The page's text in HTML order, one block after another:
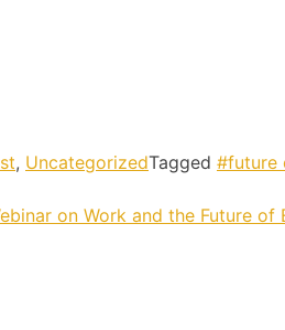
, UncategorizedTagged #future
on Work and the Future of